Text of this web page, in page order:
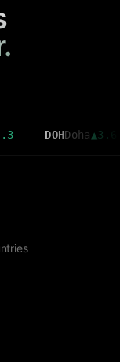
DOH Doha▲3.6